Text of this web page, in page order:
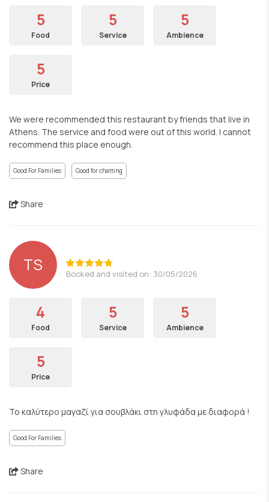
5
Food
5
Service
5
Ambience
5
Price
We were recommended this restaurant by friends that live in
Athens. The service and food were out of this world. I cannot
recommend this place enough.
Good For Families Good for chatting
Share
TS Booked and visited on: 30/05/2026
4
Food
5
Service
5
Ambience
5
Price
Το καλύτερο μαγαζί για σουβλάκι στη γλυφάδα με διαφορά !
Good For Families
Share